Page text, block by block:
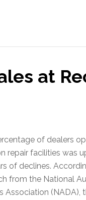
at
of dealers
repair facilities was
of declines.
from the National
Association (NADA),